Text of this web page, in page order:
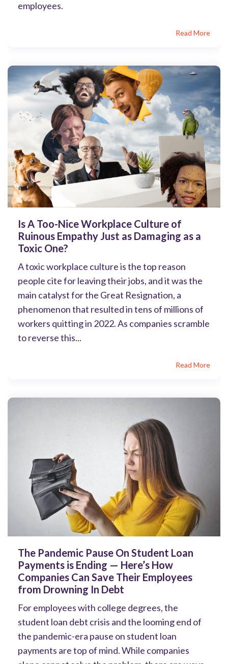
employees.
Read More
Is A Too-Nice Workplace Culture of
Ruinous Empathy Just as Damaging as a
Toxic One?
A toxic workplace culture is the top reason
people cite for leaving their jobs, and it was the
main catalyst for the Great Resignation, a
phenomenon that resulted in tens of millions of
workers quitting in 2022. As companies scramble
to reverse this...
Read More
The Pandemic Pause On Student Loan
Payments is Ending — Here’s How
Companies Can Save Their Employees
from Drowning In Debt
For employees with college degrees, the
student loan debt crisis and the looming end of
the pandemic-era pause on student loan
payments are top of mind. While companies